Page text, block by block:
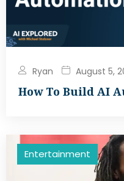
Ryan August 5,
How To Build AI
Entertainment